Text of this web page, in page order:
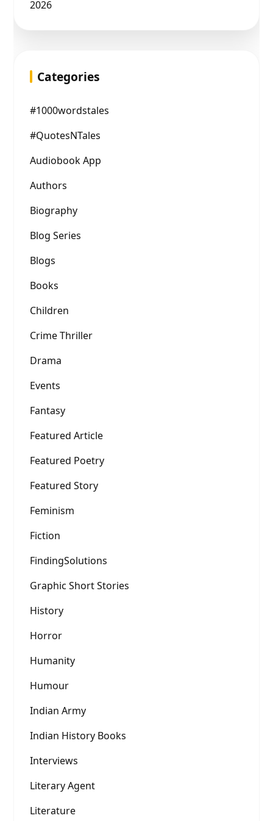
2026
Categories
#1000wordstales
#QuotesNTales
Audiobook App
Authors
Biography
Blog Series
Blogs
Books
Children
Crime Thriller
Drama
Events
Fantasy
Featured Article
Featured Poetry
Featured Story
Feminism
Fiction
FindingSolutions
Graphic Short Stories
History
Horror
Humanity
Humour
Indian Army
Indian History Books
Interviews
Literary Agent
Literature